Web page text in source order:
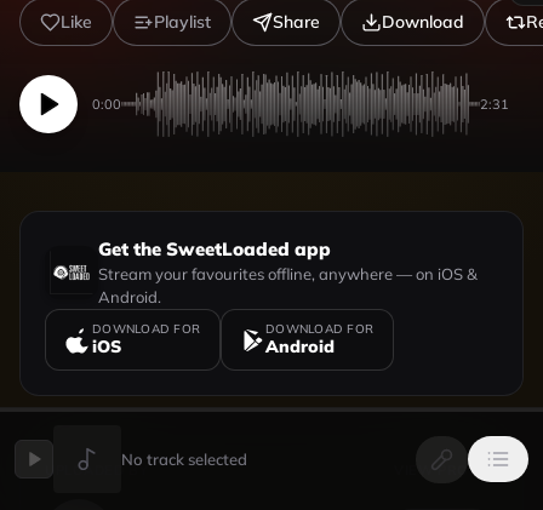
Like Playlist Share Download
0:00 2:31
Get the SweetLoaded app
Stream your favourites offline, anywhere — on iOS &
Android.
DOWNLOAD FOR
iOS
DOWNLOAD FOR
Android
UPLOADED BY VIEW PROFILE
No track selected